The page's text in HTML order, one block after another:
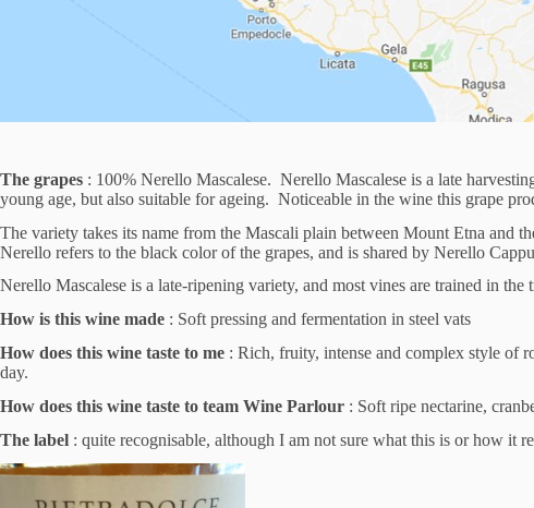
The grapes : 100% Nerello Mascalese. Nerello Mascalese is a late
young age, but also suitable for ageing. Noticeable in the wine this grape
The variety takes its name from the Mascali plain between Mount Etna and
Nerello refers to the black color of the grapes, and is shared by Nerello
Nerello Mascalese is a late-ripening variety, and most vines are trained in
How is this wine made : Soft pressing and fermentation in steel vats
How does this wine taste to me : Rich, fruity, intense and complex style of
day.
How does this wine taste to team Wine Parlour : Soft ripe nectarine,
The label : quite recognisable, although I am not sure what this is or how it